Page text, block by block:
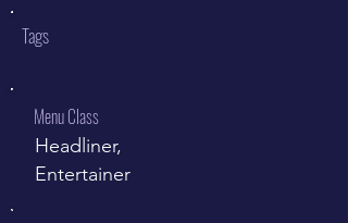
Tags
Menu Class
Headliner,
Entertainer